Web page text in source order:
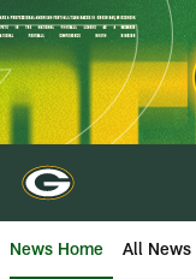
Skip
to
main
content
News Home All News